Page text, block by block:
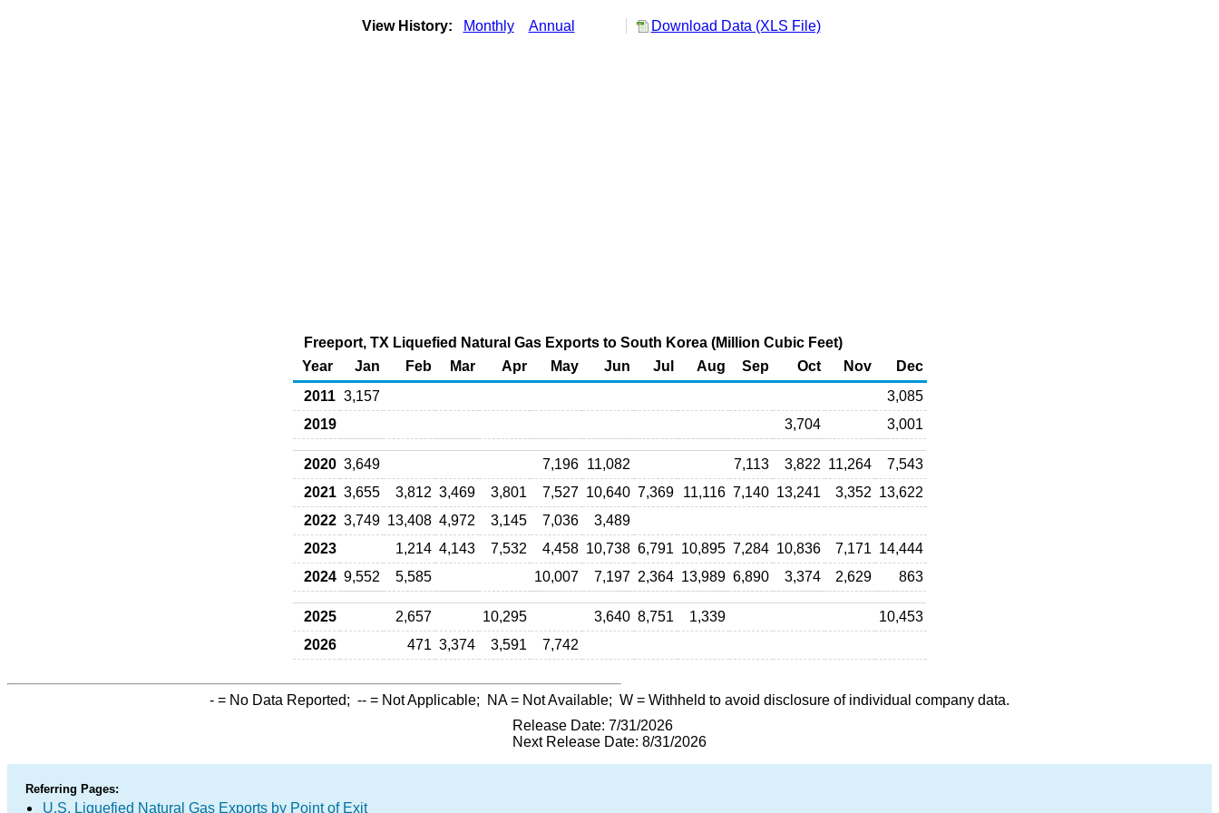
View History: Monthly Annual Download Data (XLS File)
Freeport, TX Liquefied Natural Gas Exports to South Korea (Million Cubic Feet)
Year
Jan Feb Mar Apr May Jun Jul Aug Sep Oct Nov
Dec
2011 3,157
3,085
2019
3,704 3,001
2020 3,649 7,196 11,082 7,113 3,822 11,264
7,543
2021 3,655 3,812 3,469 3,801 7,527 10,640 7,369 11,116 7,140 13,241 3,352 13,622
2022 3,749 13,408 4,972 3,145 7,036
3,489
2023
1,214 4,143 7,532 4,458 10,738 6,791 10,895 7,284 10,836 7,171 14,444
2024 9,552 5,585 10,007 7,197 2,364 13,989 6,890 3,374 2,629 863
2025 2,657 10,295 3,640 8,751 1,339
10,453
2026
471 3,374 3,591 7,742
- = No Data Reported; -- = Not Applicable; NA= Not Available; W = Withheld to avoid disclosure of individual company data.
Release Date: 7/31/2026
Next Release Date: 8/31/2026
Referring Pages:
U.S. Liquefied Natural Gas Exports by Point of Exit